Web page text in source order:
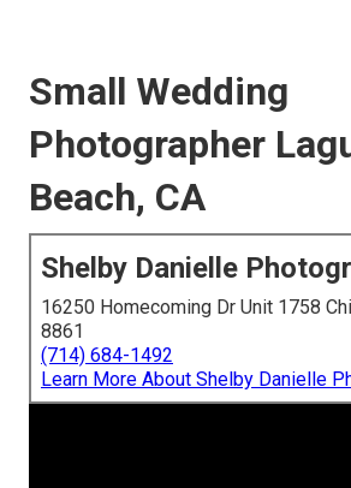
Small Wedding
Photographer
Beach, CA
Shelby Danielle
16250 Homecoming Dr Unit 1758
8861
(714) 684-1492
Learn More About Shelby Danielle